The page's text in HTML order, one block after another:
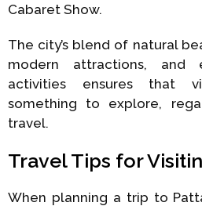
Cabaret Show.
The city’s blend of natural
modern attractions, and
activities ensures that
something to explore,
travel.
Travel Tips for
When planning a trip to